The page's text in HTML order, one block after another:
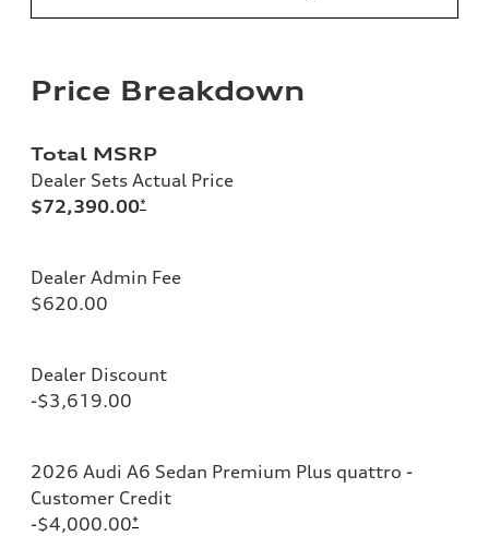
Price Breakdown
Total MSRP
Dealer Sets Actual Price
$72,390.00*
Dealer Admin Fee
$620.00
Dealer Discount
-$3,619.00
2026 Audi A6 Sedan Premium Plus quattro -
Customer Credit
-$4,000.00*